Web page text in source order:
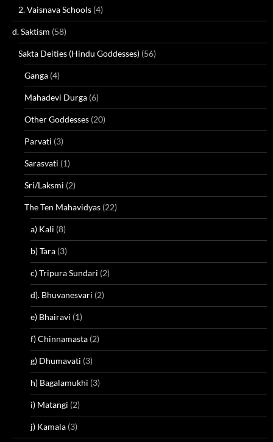
2. Vaisnava Schools (4)
d. Saktism (58)
Sakta Deities (Hindu Goddesses) (56)
Ganga (4)
Mahadevi Durga (6)
Other Goddesses (20)
Parvati (3)
Sarasvati (1)
Sri/Laksmi (2)
The Ten Mahavidyas (22)
a) Kali (8)
b) Tara (3)
c) Tripura Sundari (2)
d). Bhuvanesvari (2)
e) Bhairavi (1)
f) Chinnamasta (2)
g) Dhumavati (3)
h) Bagalamukhi (3)
i) Matangi (2)
j) Kamala (3)